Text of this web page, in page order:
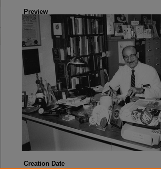
Preview
Creation Date